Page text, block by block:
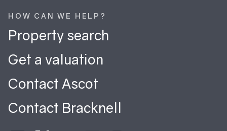
HOW CAN WE HELP?
Property search
Get a valuation
Contact Ascot
Contact Bracknell